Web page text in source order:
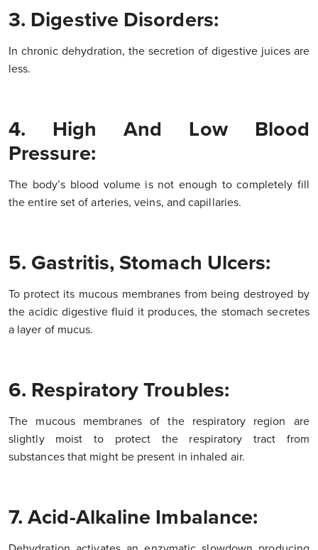
3. Digestive Disorders:
In chronic dehydration, the secretion of digestive juices are
less.
4. High And Low Blood
Pressure:
The body’s blood volume is not enough to completely fill
the entire set of arteries, veins, and capillaries.
5. Gastritis, Stomach Ulcers:
To protect its mucous membranes from being destroyed by
the acidic digestive fluid it produces, the stomach secretes
a layer of mucus.
6. Respiratory Troubles:
The mucous membranes of the respiratory region are
slightly moist to protect the respiratory tract from
substances that might be present in inhaled air.
7. Acid-Alkaline Imbalance: